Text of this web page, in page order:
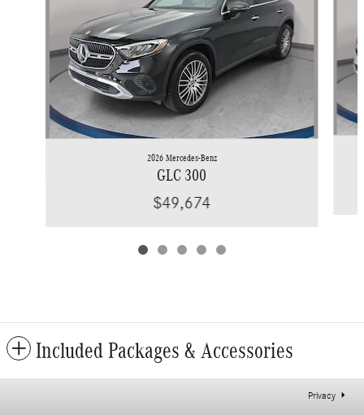
2026 Mercedes-Benz
GLC 300
$49,674
Included Packages & Accessories
Privacy